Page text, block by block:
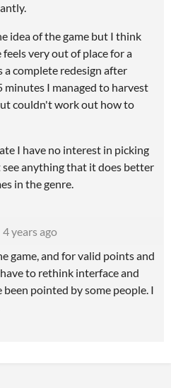
idea of the game but I think
very out of place for a
a complete redesign after
I managed to harvest
couldn't work out how to
I have no interest in picking
anything that it does better
in the genre.
4 years ago
game, and for valid points and
to rethink interface and
pointed by some people. I